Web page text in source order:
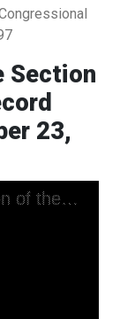
Section
23,